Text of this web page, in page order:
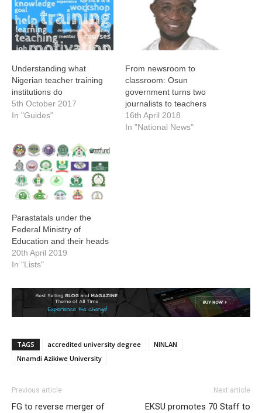
Understanding what
Nigerian teacher training
institutions do
5th October 2017
In "Guides"
From newsroom to
classroom: Osun
government turns two
journalists to teachers
16th April 2018
In "National News"
Parastatals under the
Federal Ministry of
Education and their heads
20th April 2019
In "Lists"
TAGS accredited university degree
NINLAN
Nnamdi Azikiwe University
Previous article
FG to reverse merger of
Next article
EKSU promotes 70 Staff to